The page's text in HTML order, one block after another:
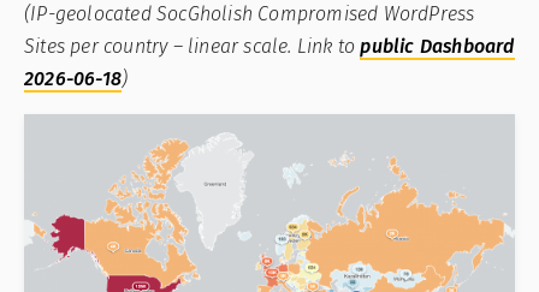
(IP-geolocated SocGholish Compromised WordPress
Sites per country – linear scale. Link topublic Dashboard
2026-06-18)